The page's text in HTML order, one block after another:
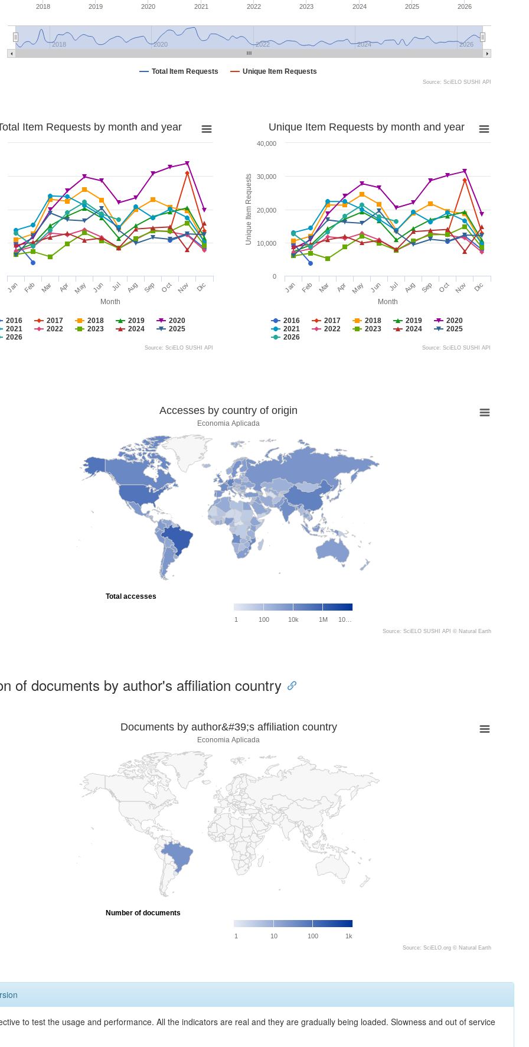
Total Item Requests Unique Item Requests
2018 2019 2020 2021 2022 2023 2024 2025 2026
2018 2020 2022 2024 2026
Source: SciELO SUSHI API
Month
Item Requests by month and year
2016 2017 2018 2019
2020
2021
2022 2023 2024
2025
2026
Jan Feb Mar Apr May Jun Jul Aug Sep Oct Nov Dic
Source: SciELO SUSHI API
Month
Unique Item Requests
Unique Item Requests by month and year
2016 2017 2018 2019
2020
2021
2022 2023 2024
2025
2026
Jan Feb Mar Apr May Jun Jul Aug Sep Oct Nov Dic
0
10,000
20,000
30,000
40,000
Source: SciELO SUSHI API
Accesses by country of origin
Economia Aplicada
1 100 10k 1M 10…
Total accesses
Source: SciELO SUSHI API © Natural Earth
of documents by author's affiliation country
Documents by author&#39;s affiliation country
Economia Aplicada
1 10 100 1k
Number of documents
Source: SciELO.org © Natural Earth
to test the usage and performance. All the indicators are real and they are gradually being loaded. Slowness and out of service